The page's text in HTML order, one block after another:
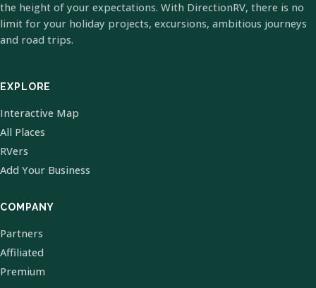
the height of your expectations. With DirectionRV, there is no
limit for your holiday projects, excursions, ambitious journeys
and road trips.
EXPLORE
Interactive Map
All Places
RVers
Add Your Business
COMPANY
Partners
Affiliated
Premium